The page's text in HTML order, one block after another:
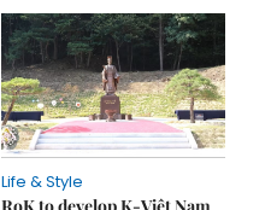
Life & Style